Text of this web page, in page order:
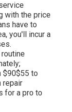
with the price
have to
you'll incur a
$90$55 to
repair
for a pro to